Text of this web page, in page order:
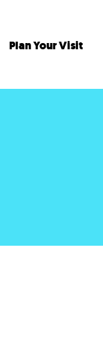
Plan Your Visit